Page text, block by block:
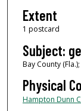
Extent
1 postcard
Subject:
Bay County
Physical
Hampton Dunn